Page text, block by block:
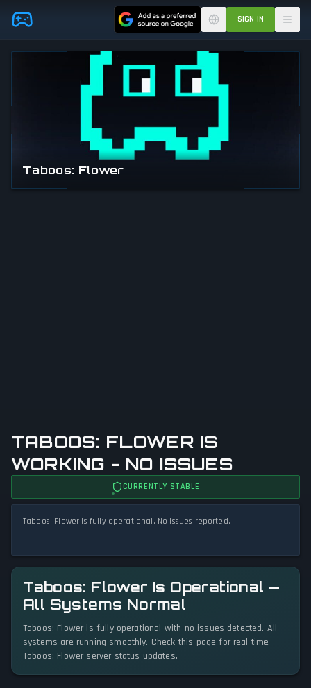
Skip to main content SIGN IN
TABOOS: FLOWER IS
WORKING - NO ISSUES
CURRENTLY STABLE
Taboos: Flower is fully operational. No issues reported.
Taboos: Flower Is Operational —
All Systems Normal
Taboos: Flower is fully operational with no issues detected. All
systems are running smoothly. Check this page for real-time
Taboos: Flower server status updates.
Taboos: Flower